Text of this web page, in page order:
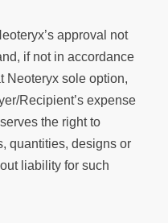
approval not
if not in accordance
Neoteryx sole option,
Recipient’s expense
the right to
quantities, designs or
liability for such